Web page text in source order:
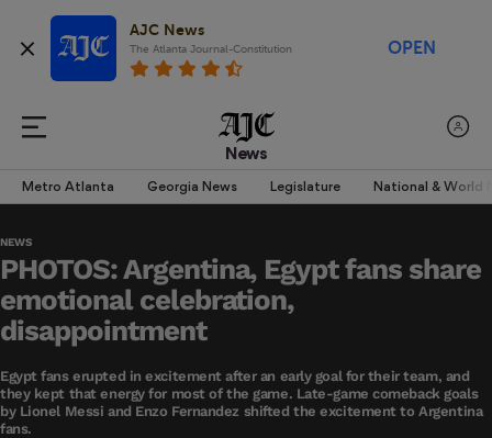
AJC News
The Atlanta Journal-Constitution OPEN
News
Metro Atlanta Georgia News Legislature National & World
NEWS
PHOTOS: Argentina, Egypt fans share
emotional celebration,
disappointment
Egypt fans erupted in excitement after an early goal for their team, and
they kept that energy for most of the game. Late-game comeback goals
by Lionel Messi and Enzo Fernandez shifted the excitement to Argentina
fans.